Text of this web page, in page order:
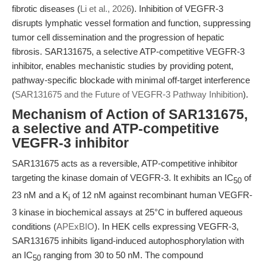
fibrotic diseases (Li et al., 2026). Inhibition of VEGFR-3
disrupts lymphatic vessel formation and function, suppressing
tumor cell dissemination and the progression of hepatic
fibrosis. SAR131675, a selective ATP-competitive VEGFR-3
inhibitor, enables mechanistic studies by providing potent,
pathway-specific blockade with minimal off-target interference
(SAR131675 and the Future of VEGFR-3 Pathway Inhibition).
Mechanism of Action of SAR131675,
a selective and ATP-competitive
VEGFR-3 inhibitor
SAR131675 acts as a reversible, ATP-competitive inhibitor
targeting the kinase domain of VEGFR-3. It exhibits an IC50 of
23 nM and a Ki of 12 nM against recombinant human VEGFR-
3 kinase in biochemical assays at 25°C in buffered aqueous
conditions (APExBIO). In HEK cells expressing VEGFR-3,
SAR131675 inhibits ligand-induced autophosphorylation with
an IC50 ranging from 30 to 50 nM. The compound